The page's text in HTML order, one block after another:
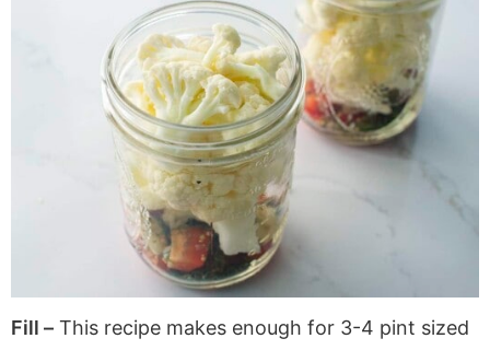
Fill – This recipe makes enough for 3-4 pint sized